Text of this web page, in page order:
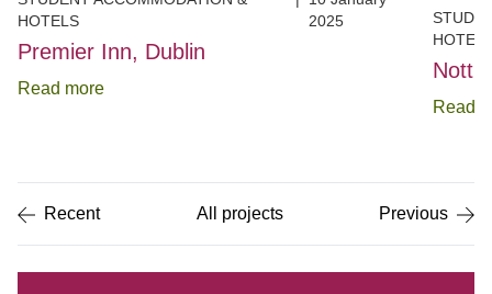
HOTELS
2025
Premier Inn, Dublin
Read more
Read
of
5
Recent All projects Previous